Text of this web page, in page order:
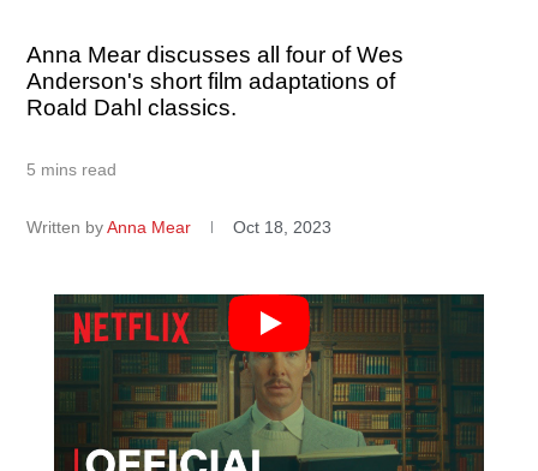
Anna Mear discusses all four of Wes
Anderson's short film adaptations of
Roald Dahl classics.
5 mins read
Written by Anna Mear Oct 18, 2023